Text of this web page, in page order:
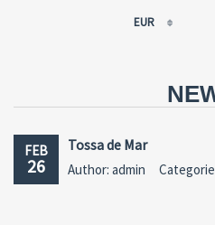
EUR
RUB
CNY
FEB
26
Tossa de Mar
Author: admin